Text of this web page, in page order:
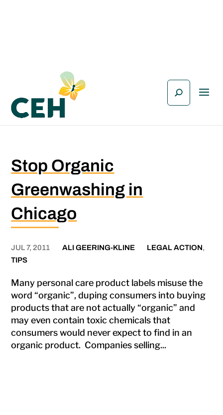
Stop Organic
Greenwashing in
Chicago
JUL 7, 2011 ALI GEERING-KLINE LEGAL ACTION,
TIPS
Many personal care product labels misuse the
word “organic”, duping consumers into buying
products that are not actually “organic” and
may even contain toxic chemicals that
consumers would never expect to find in an
organic product. Companies selling...